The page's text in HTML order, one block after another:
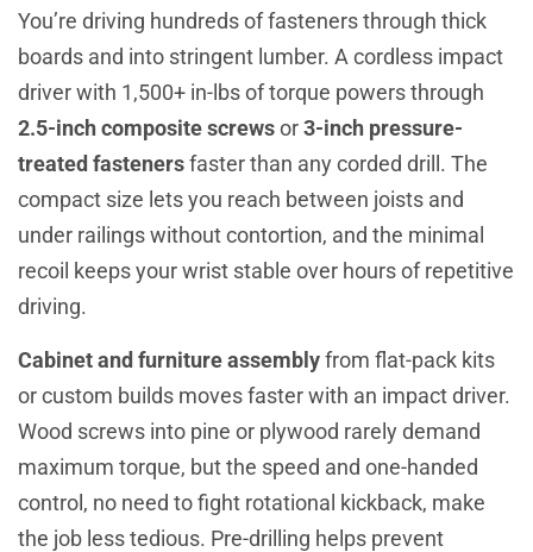
You’re driving hundreds of fasteners through thick
boards and into stringent lumber. A cordless impact
driver with 1,500+ in-lbs of torque powers through
2.5-inch composite screwsor3-inch pressure-
treated fastenersfaster than any corded drill. The
compact size lets you reach between joists and
under railings without contortion, and the minimal
recoil keeps your wrist stable over hours of repetitive
driving.
Cabinet and furniture assemblyfrom flat-pack kits
or custom builds moves faster with an impact driver.
Wood screws into pine or plywood rarely demand
maximum torque, but the speed and one-handed
control, no need to fight rotational kickback, make
the job less tedious. Pre-drilling helps prevent